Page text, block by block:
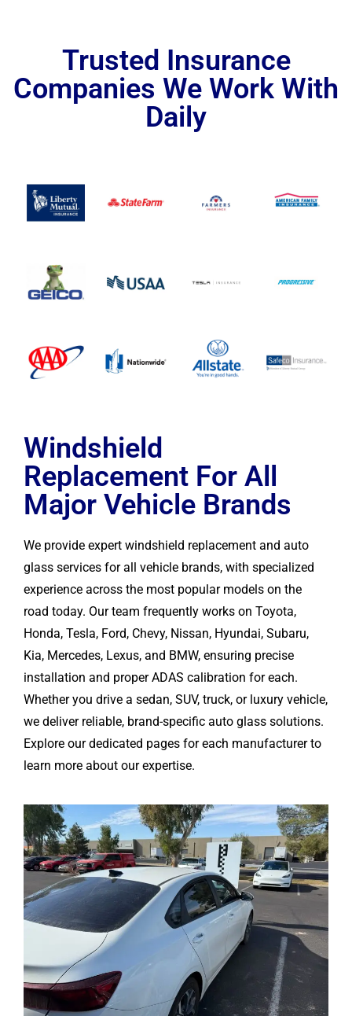
Trusted Insurance
Companies We Work With
Daily
Windshield
Replacement For All
Major Vehicle Brands
We provide expert windshield replacement and auto
glass services for all vehicle brands, with specialized
experience across the most popular models on the
road today. Our team frequently works on Toyota,
Honda, Tesla, Ford, Chevy, Nissan, Hyundai, Subaru,
Kia, Mercedes, Lexus, and BMW, ensuring precise
installation and proper ADAS calibration for each.
Whether you drive a sedan, SUV, truck, or luxury vehicle,
we deliver reliable, brand-specific auto glass solutions.
Explore our dedicated pages for each manufacturer to
learn more about our expertise.